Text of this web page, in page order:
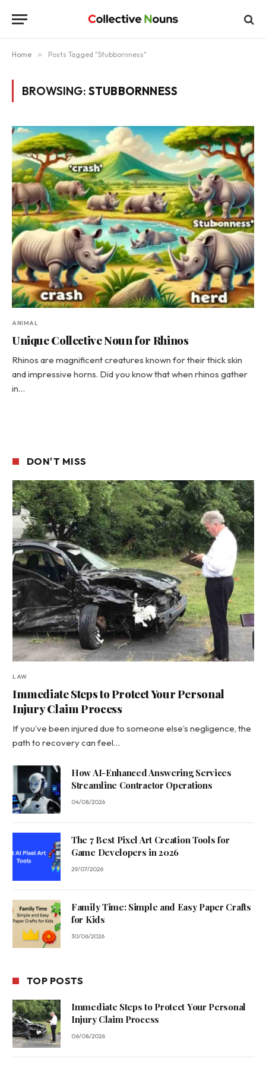
Home » Posts Tagged "Stubbornness"
BROWSING: STUBBORNNESS
ANIMAL
Unique Collective Noun for Rhinos
Rhinos are magnificent creatures known for their thick skin
and impressive horns. Did you know that when rhinos gather
in…
DON'T MISS
LAW
Immediate Steps to Protect Your Personal
Injury Claim Process
If you’ve been injured due to someone else’s negligence, the
path to recovery can feel…
How AI-Enhanced Answering Services
Streamline Contractor Operations
04/08/2026
The 7 Best Pixel Art Creation Tools for
Game Developers in 2026
29/07/2026
Family Time: Simple and Easy Paper Crafts
for Kids
30/06/2026
TOP POSTS
Immediate Steps to Protect Your Personal
Injury Claim Process
06/08/2026